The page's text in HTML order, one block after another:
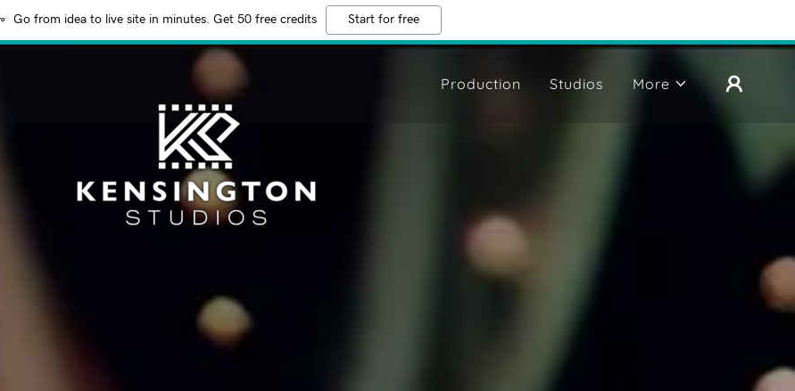
Go from idea to live site in minutes. Get 50 free credits Start for free
Production Studios More